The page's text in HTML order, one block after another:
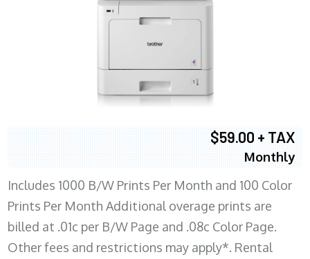
$59.00 + TAX
Monthly
Includes 1000 B/W Prints Per Month and 100 Color
Prints Per Month Additional overage prints are
billed at .01c per B/W Page and .08c Color Page.
Other fees and restrictions may apply*. Rental